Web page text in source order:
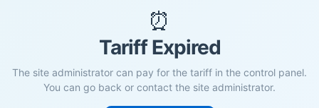
⏰
Tariff Expired
The site administrator can pay for the tariff in the control panel.
You can go back or contact the site administrator.